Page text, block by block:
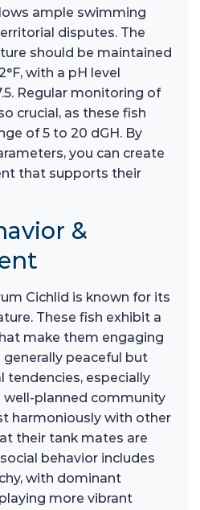
ample swimming
disputes. The
should be maintained
with a pH level
Regular monitoring of
crucial, as these fish
of 5 to 20 dGH. By
you can create
that supports their
&
Cichlid is known for its
These fish exhibit a
make them engaging
generally peaceful but
tendencies, especially
well-planned community
harmoniously with other
their tank mates are
behavior includes
with dominant
more vibrant